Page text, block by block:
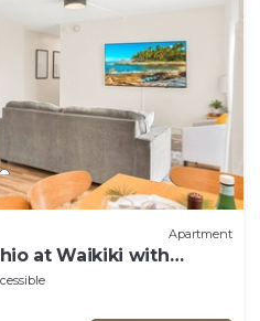
Apartment
at Waikiki with